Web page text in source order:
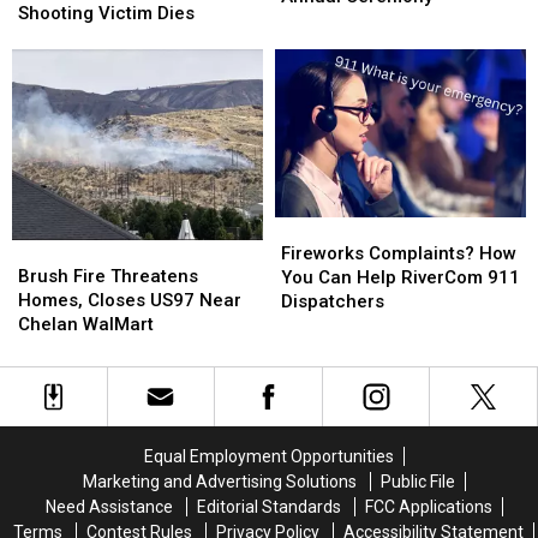
Murder
Shooting
Victim
Dies
Shooting Victim Dies
Murder
Shooting
Victim
Dies
Recipients
Annual
Ceremony
Recipients
Annual
Ceremony
Fire
Threatens
Homes,
US97
Near
Brush Fire Threatens
Homes, Closes US97 Near
Chelan WalMart
Fire
Threatens
Homes,
US97
Near
Complaints?
How
You
RiverCom
911
Fireworks Complaints? How
You Can Help RiverCom 911
Dispatchers
Complaints?
How
You
RiverCom
911
Equal Employment Opportunities
Marketing and Advertising Solutions
Public File
Need Assistance
Editorial Standards
FCC Applications
Terms
Contest Rules Privacy Policy Accessibility Statement